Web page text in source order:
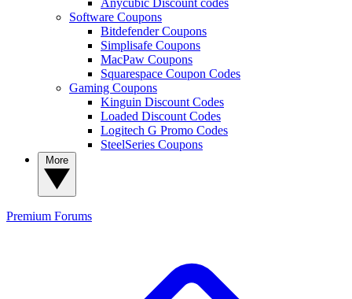
Software Coupons
Bitdefender Coupons
Simplisafe Coupons
MacPaw Coupons
Squarespace Coupon Codes
Gaming Coupons
Kinguin Discount Codes
Loaded Discount Codes
Logitech G Promo Codes
SteelSeries Coupons
Premium Forums